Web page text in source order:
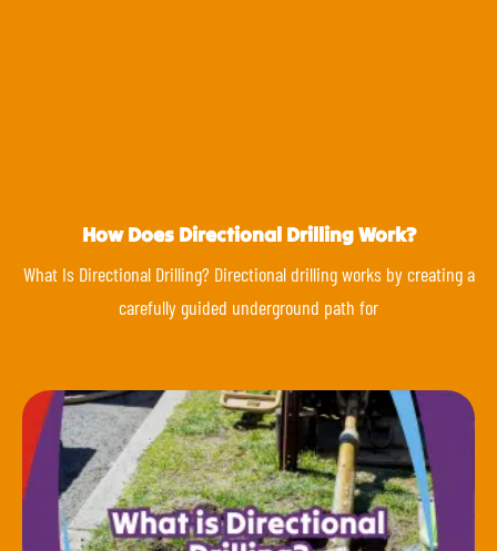
How Does Directional Drilling Work?
What Is Directional Drilling? Directional drilling works by creating a
carefully guided underground path for